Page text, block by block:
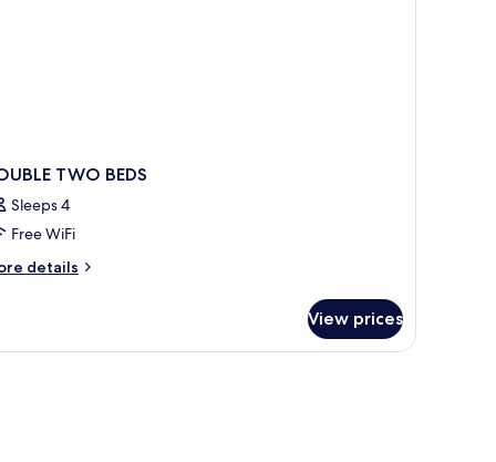
TWO BEDS
Sleeps 4
Free WiFi
details
View prices
(free), bed sheets